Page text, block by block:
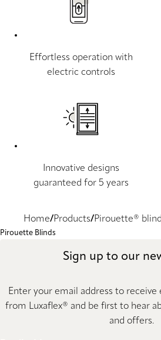
Effortless operation with
electric controls
Innovative designs
guaranteed for 5 years
Home Products Pirouette®
Pirouette Blinds
Sign up to our
Enter your email address to receive
from Luxaflex® and be first to hear
and offers.